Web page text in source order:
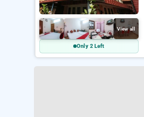
View all
Only 2 Left